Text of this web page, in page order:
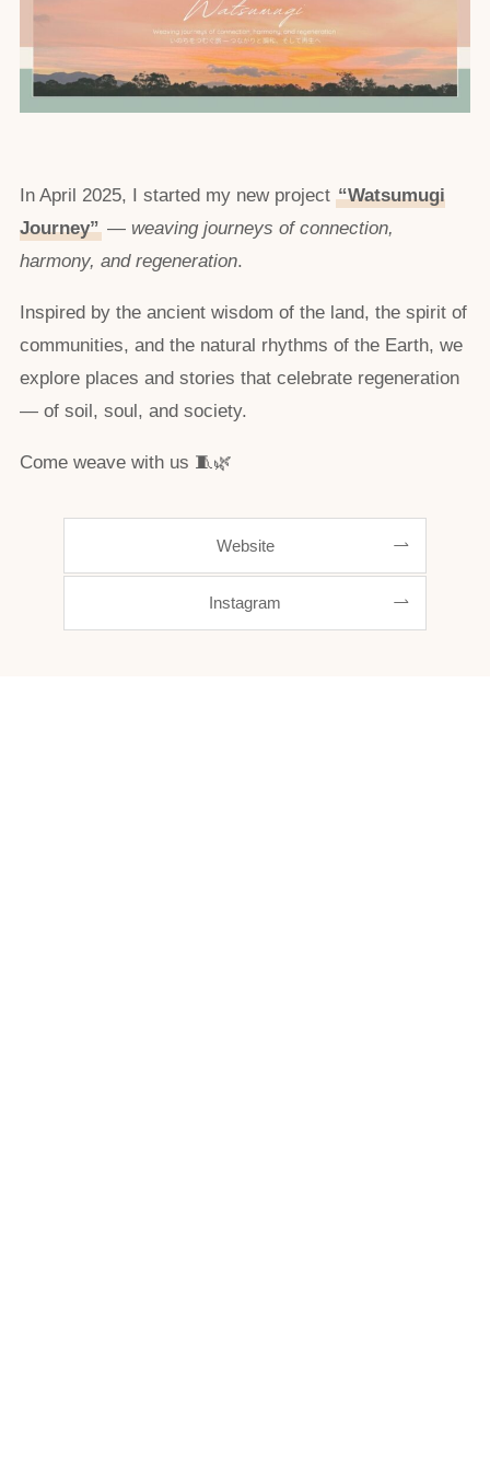
In April 2025, I started my new project “Watsumugi
Journey”— weaving journeys of connection,
harmony, and regeneration.
Inspired by the ancient wisdom of the land, the spirit of
communities, and the natural rhythms of the Earth, we
explore places and stories that celebrate regeneration
— of soil, soul, and society.
Come weave with us 🧵🌿
Website
Instagram